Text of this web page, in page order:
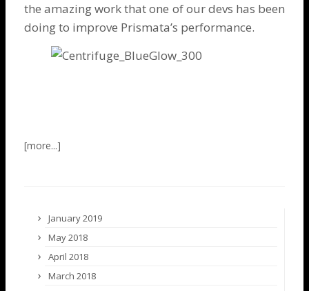
the amazing work that one of our devs has been
doing to improve Prismata’s performance.
January 2019
May 2018
April 2018
March 2018